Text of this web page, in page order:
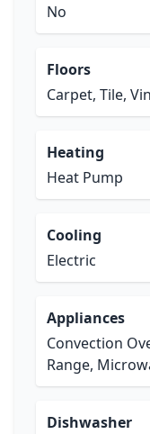
No
Floors
Carpet, Tile,
Heating
Heat Pump
Cooling
Electric
Appliances
Convection
Range,
Dishwasher